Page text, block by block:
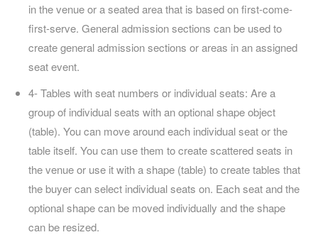
in the venue or a seated area that is based on first-come-
first-serve. General admission sections can be used to
create general admission sections or areas in an assigned
seat event.
4- Tables with seat numbers or individual seats: Are a
group of individual seats with an optional shape object
(table). You can move around each individual seat or the
table itself. You can use them to create scattered seats in
the venue or use it with a shape (table) to create tables that
the buyer can select individual seats on. Each seat and the
optional shape can be moved individually and the shape
can be resized.